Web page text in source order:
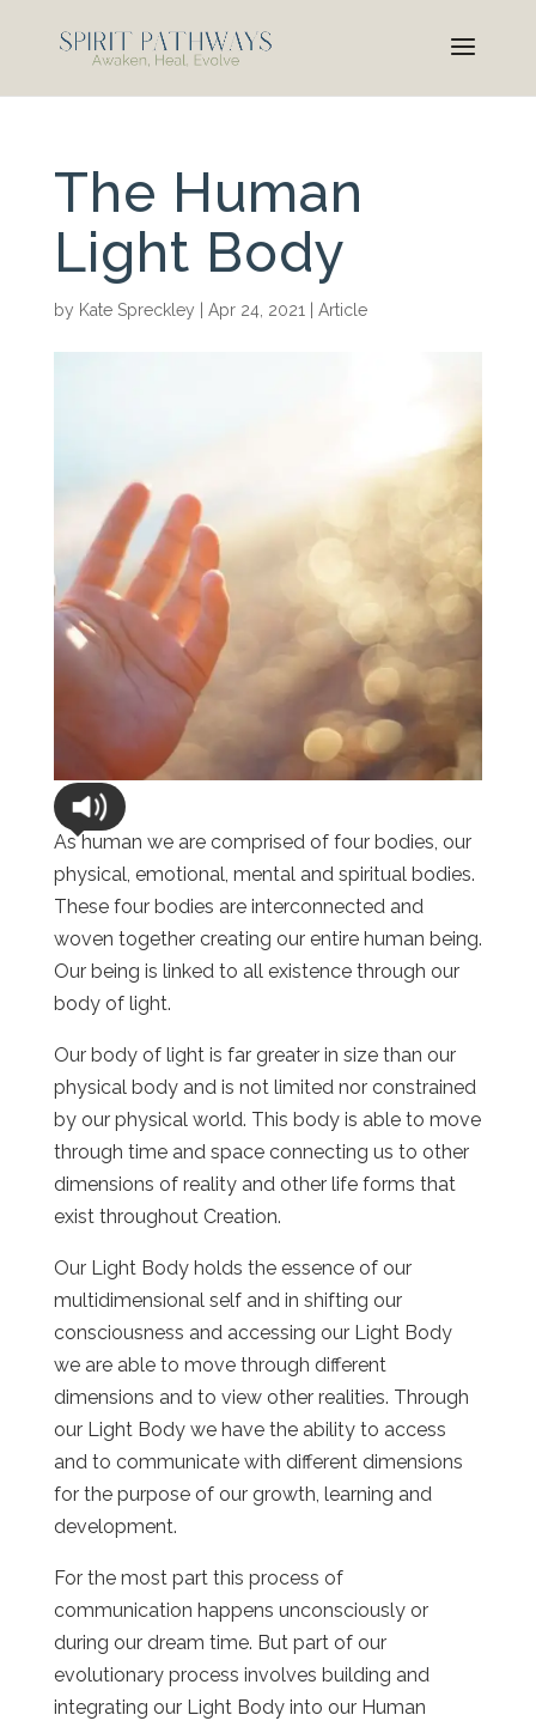
The Human
Light Body
by Kate Spreckley Apr 24, 2021 Article
As human we are comprised of four bodies, our
physical, emotional, mental and spiritual bodies.
These four bodies are interconnected and
woven together creating our entire human being.
Our being is linked to all existence through our
body of light.
Our body of light is far greater in size than our
physical body and is not limited nor constrained
by our physical world. This body is able to move
through time and space connecting us to other
dimensions of reality and other life forms that
exist throughout Creation.
Our Light Body holds the essence of our
multidimensional self and in shifting our
consciousness and accessing our Light Body
we are able to move through different
dimensions and to view other realities. Through
our Light Body we have the ability to access
and to communicate with different dimensions
for the purpose of our growth, learning and
development.
For the most part this process of
communication happens unconsciously or
during our dream time. But part of our
evolutionary process involves building and
integrating our Light Body into our Human